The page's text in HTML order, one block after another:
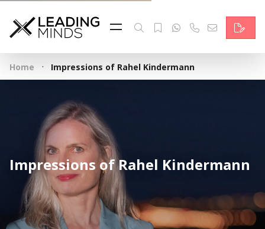
Feed
Reading Minds
Topics
Who we are
Contact
Deutsch
Home · Impressions of Rahel Kindermann
Impressions of Rahel Kindermann